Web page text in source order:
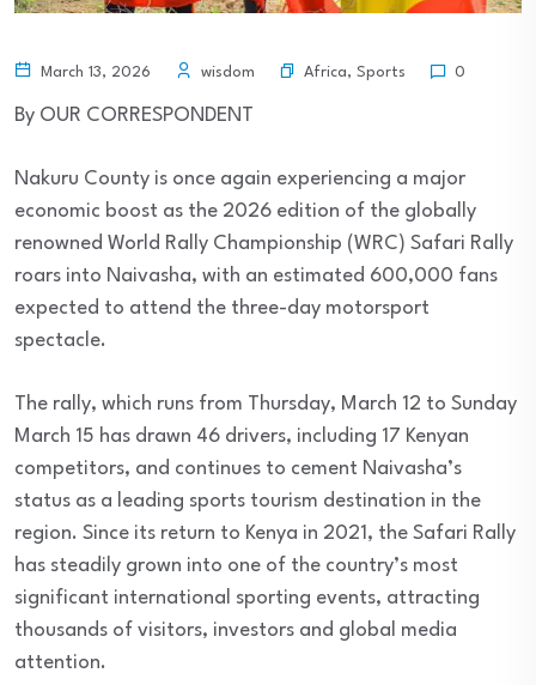
March 13, 2026 wisdom Africa, Sports 0
By OUR CORRESPONDENT
Nakuru County is once again experiencing a major
economic boost as the 2026 edition of the globally
renowned World Rally Championship (WRC) Safari Rally
roars into Naivasha, with an estimated 600,000 fans
expected to attend the three-day motorsport
spectacle.
The rally, which runs from Thursday, March 12 to Sunday
March 15 has drawn 46 drivers, including 17 Kenyan
competitors, and continues to cement Naivasha’s
status as a leading sports tourism destination in the
region. Since its return to Kenya in 2021, the Safari Rally
has steadily grown into one of the country’s most
significant international sporting events, attracting
thousands of visitors, investors and global media
attention.